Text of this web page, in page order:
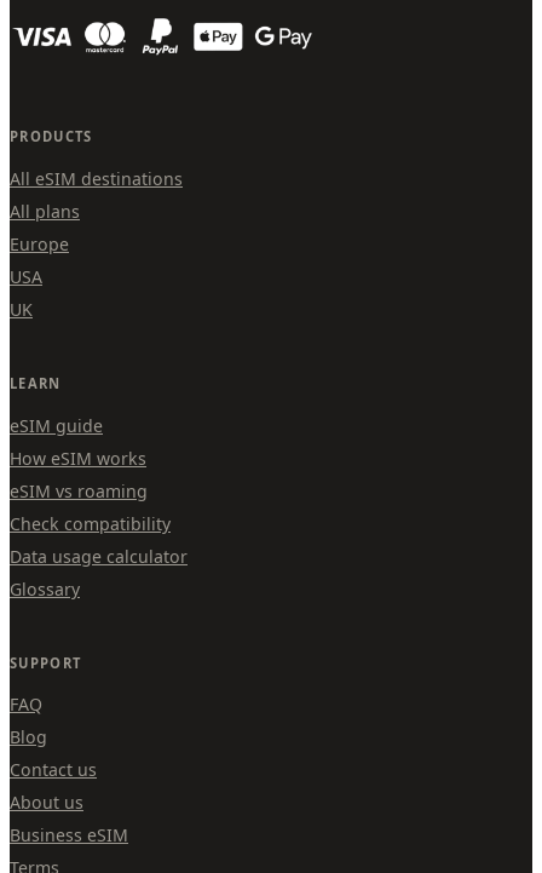
PRODUCTS
All eSIM destinations
All plans
Europe
USA
UK
LEARN
eSIM guide
How eSIM works
eSIM vs roaming
Check compatibility
Data usage calculator
Glossary
SUPPORT
FAQ
Blog
Contact us
About us
Business eSIM
Terms